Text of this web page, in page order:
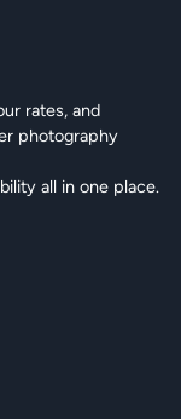
rates, and
photography
all in one place.